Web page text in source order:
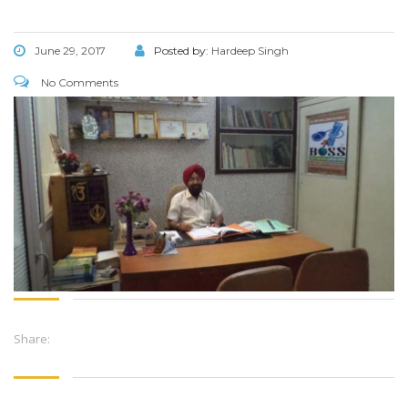
June 29, 2017 Posted by: Hardeep Singh
No Comments
Share: